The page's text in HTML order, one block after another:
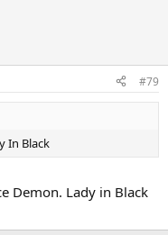
#79
In Black
Demon. Lady in Black